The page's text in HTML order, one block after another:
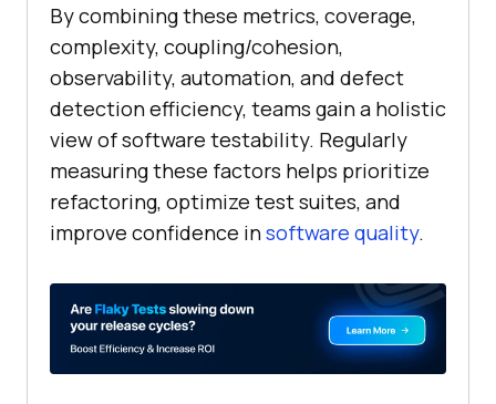
By combining these metrics, coverage,
complexity, coupling/cohesion,
observability, automation, and defect
detection efficiency, teams gain a holistic
view of software testability. Regularly
measuring these factors helps prioritize
refactoring, optimize test suites, and
improve confidence insoftware quality.